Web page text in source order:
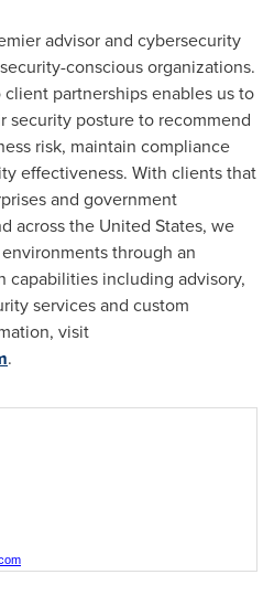
advisor and cybersecurity
conscious organizations.
partnerships enables us to
security posture to recommend
risk, maintain compliance
effectiveness. With clients that
and government
acrossthe United States, we
through an
capabilities including advisory,
services and custom
visit
.